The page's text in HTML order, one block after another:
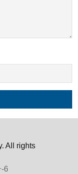
All rights
6